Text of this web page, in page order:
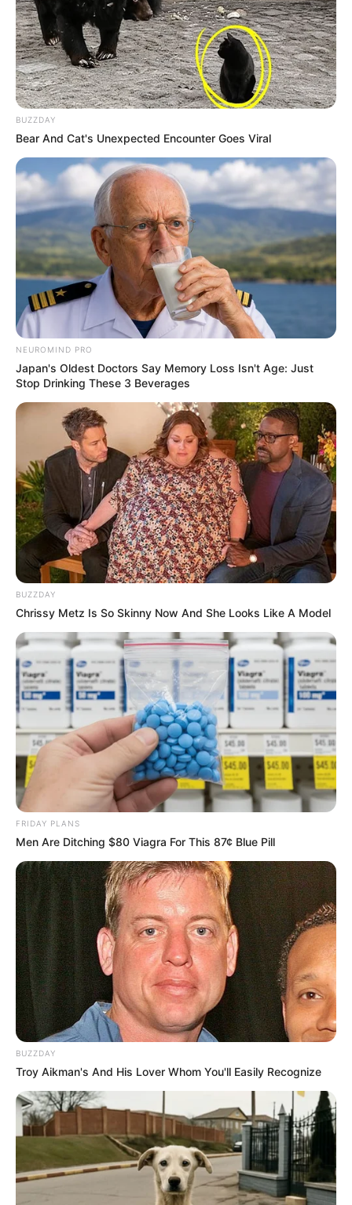
Ronaldo Ângelo faz idade nova.
Parabéns!!!
PARABÉNS!!! 16/10/2021
Share FacebookWhatsAppTelegramMessenger
X
BUZZDAY
Bear And Cat's Unexpected Encounter Goes Viral
NEUROMIND PRO
Japan's Oldest Doctors Say Memory Loss Isn't Age: Just
Stop Drinking These 3 Beverages
BUZZDAY
Chrissy Metz Is So Skinny Now And She Looks Like A Model
FRIDAY PLANS
Men Are Ditching $80 Viagra For This 87¢ Blue Pill
BUZZDAY
Troy Aikman's And His Lover Whom You'll Easily Recognize